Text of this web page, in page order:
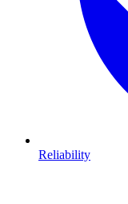
Reliability